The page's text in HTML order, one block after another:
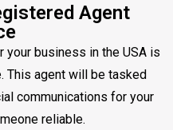
Agent
your business in the USA is
This agent will be tasked
communications for your
reliable.